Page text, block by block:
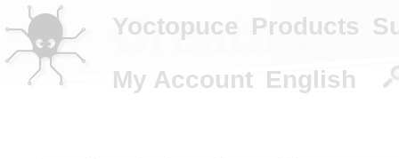
Creating
Yoctopuce Products
My Account English